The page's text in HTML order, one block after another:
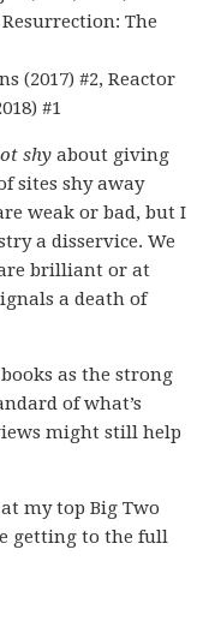
The
(2017) #2, Reactor
#1
shy about giving
sites shy away
weak or bad, but I
a disservice. We
brilliant or at
a death of
as the strong
of what’s
might still help
my top Big Two
getting to the full